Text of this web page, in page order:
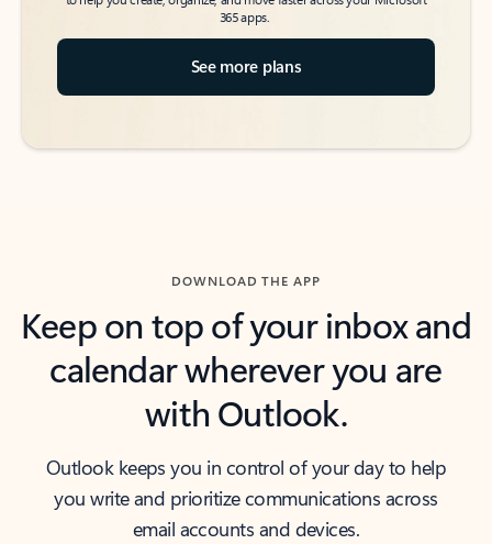
365 apps.
See more plans
DOWNLOAD THE APP
Keep on top of your inbox and
calendar wherever you are
with Outlook.
Outlook keeps you in control of your day to help
you write and prioritize communications across
email accounts and devices.